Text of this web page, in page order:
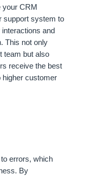
your CRM
support system to
and
This not only
team but also
receive the best
higher customer
errors, which
By